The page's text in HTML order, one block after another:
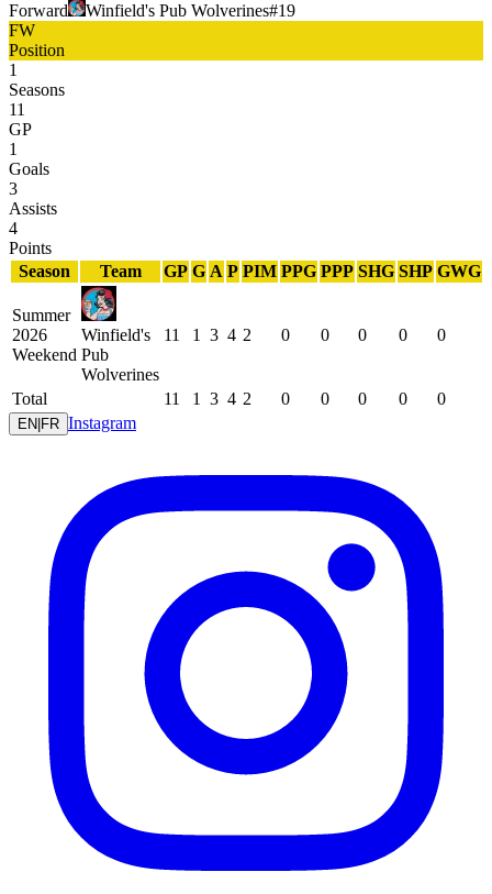
Forward Winfield's Pub Wolverines#19
FW
Position
1
Seasons
11
GP
1
Goals
3
Assists
4
Points
Season
Team GP G A P PIM PPG PPP SHG SHP GWG
Summer
2026
Weekend
Winfield's
Pub
Wolverines
11 1 3 4 2 0 0 0 0 0
Total 11 1 3 4 2 0 0 0 0 0
EN FR Instagram